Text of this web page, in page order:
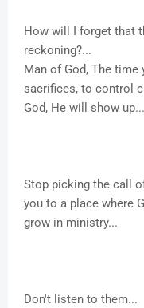
How will I forget that
reckoning?...
Man of God, The
sacrifices, to control
God, He will show up...
Stop picking the call
you to a place where
grow in ministry...
Don't listen to them...